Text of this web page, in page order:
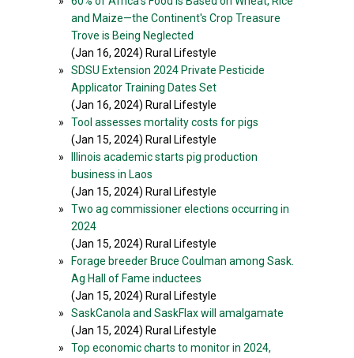
and Maize—the Continent's Crop Treasure
Trove is Being Neglected
(Jan 16, 2024) Rural Lifestyle
»
SDSU Extension 2024 Private Pesticide
Applicator Training Dates Set
(Jan 16, 2024) Rural Lifestyle
»
Tool assesses mortality costs for pigs
(Jan 15, 2024) Rural Lifestyle
»
Illinois academic starts pig production
business in Laos
(Jan 15, 2024) Rural Lifestyle
»
Two ag commissioner elections occurring in
2024
(Jan 15, 2024) Rural Lifestyle
»
Forage breeder Bruce Coulman among Sask.
Ag Hall of Fame inductees
(Jan 15, 2024) Rural Lifestyle
»
SaskCanola and SaskFlax will amalgamate
(Jan 15, 2024) Rural Lifestyle
»
Top economic charts to monitor in 2024,